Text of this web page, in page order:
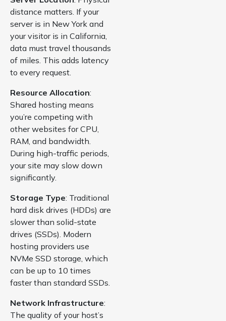
distance matters. If your
server is in New York and
your visitor is in California,
data must travel thousands
of miles. This adds latency
to every request.
Resource Allocation:
Shared hosting means
you’re competing with
other websites for CPU,
RAM, and bandwidth.
During high-traffic periods,
your site may slow down
significantly.
Storage Type: Traditional
hard disk drives (HDDs) are
slower than solid-state
drives (SSDs). Modern
hosting providers use
NVMe SSD storage, which
can be up to 10 times
faster than standard SSDs.
Network Infrastructure:
The quality of your host’s